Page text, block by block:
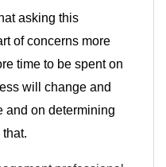
asking this
of concerns more
time to be spent on
will change and
and on determining